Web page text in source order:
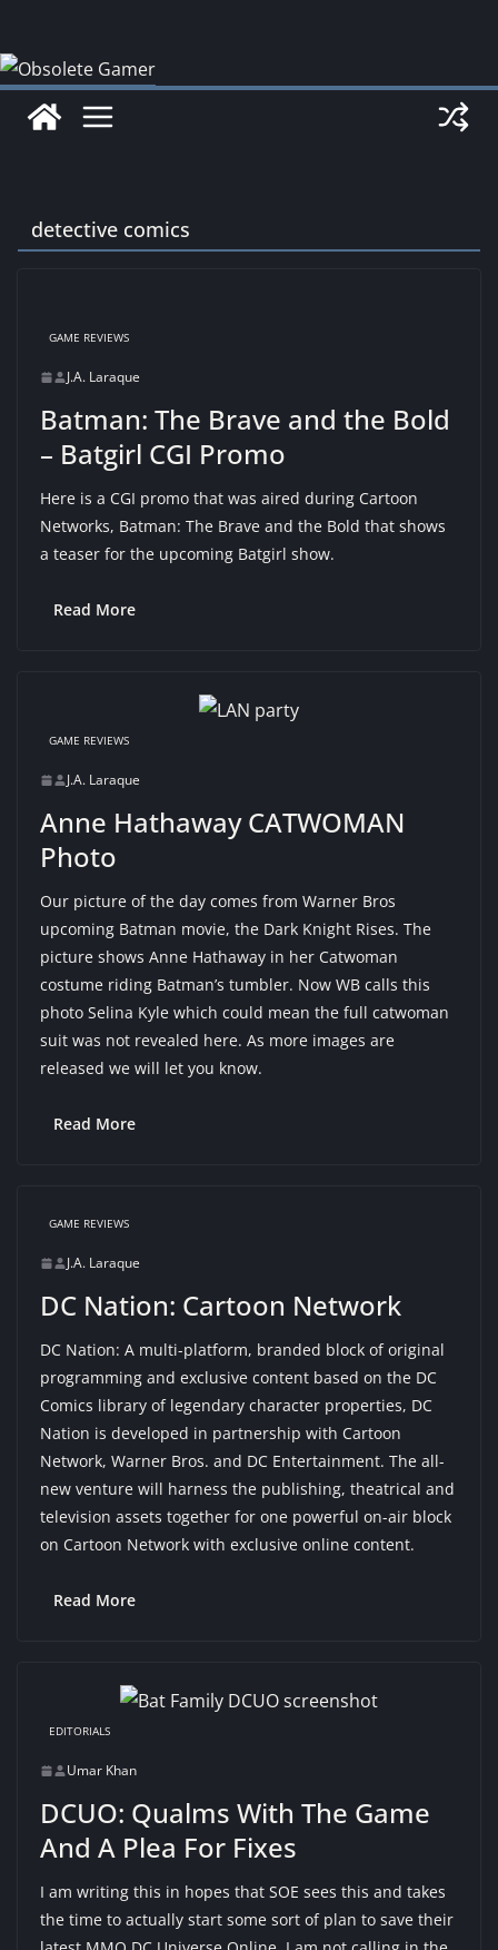
content
detective comics
GAME REVIEWS
J.A. Laraque
Batman: The Brave and the Bold
– Batgirl CGI Promo
Here is a CGI promo that was aired during Cartoon
Networks, Batman: The Brave and the Bold that shows
a teaser for the upcoming Batgirl show.
Read More
GAME REVIEWS
J.A. Laraque
Anne Hathaway CATWOMAN
Photo
Our picture of the day comes from Warner Bros
upcoming Batman movie, the Dark Knight Rises. The
picture shows Anne Hathaway in her Catwoman
costume riding Batman’s tumbler. Now WB calls this
photo Selina Kyle which could mean the full catwoman
suit was not revealed here. As more images are
released we will let you know.
Read More
GAME REVIEWS
J.A. Laraque
DC Nation: Cartoon Network
DC Nation: A multi-platform, branded block of original
programming and exclusive content based on the DC
Comics library of legendary character properties, DC
Nation is developed in partnership with Cartoon
Network, Warner Bros. and DC Entertainment. The all-
new venture will harness the publishing, theatrical and
television assets together for one powerful on-air block
on Cartoon Network with exclusive online content.
Read More
EDITORIALS
Umar Khan
DCUO: Qualms With The Game
And A Plea For Fixes
I am writing this in hopes that SOE sees this and takes
the time to actually start some sort of plan to save their